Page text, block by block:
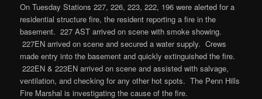
On Tuesday Stations 227, 226, 223, 222, 196 were alerted for a
residential structure fire, the resident reporting a fire in the
basement. 227 AST arrived on scene with smoke showing.
227EN arrived on scene and secured a water supply. Crews
made entry into the basement and quickly extinguished the fire.
222EN & 223EN arrived on scene and assisted with salvage,
ventilation, and checking for any other hot spots. The Penn Hills
Fire Marshal is investigating the cause of the fire.